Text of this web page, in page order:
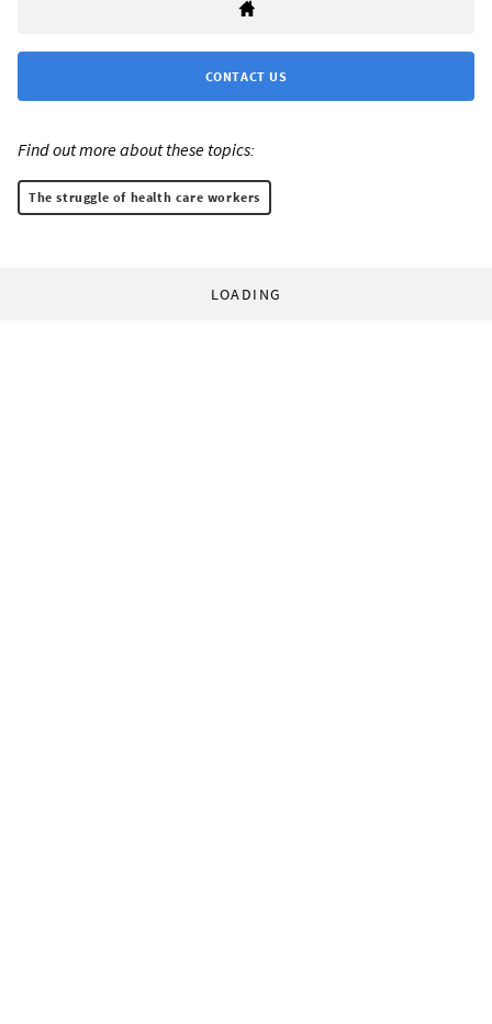
CONTACT US
Find out more about these topics:
The struggle of health care workers
LOADING